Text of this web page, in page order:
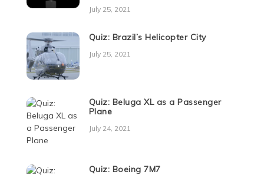
July 25, 2021
Quiz: Brazil’s Helicopter City
July 25, 2021
Quiz: Beluga XL as a Passenger
Plane
July 24, 2021
Quiz: Boeing 7M7